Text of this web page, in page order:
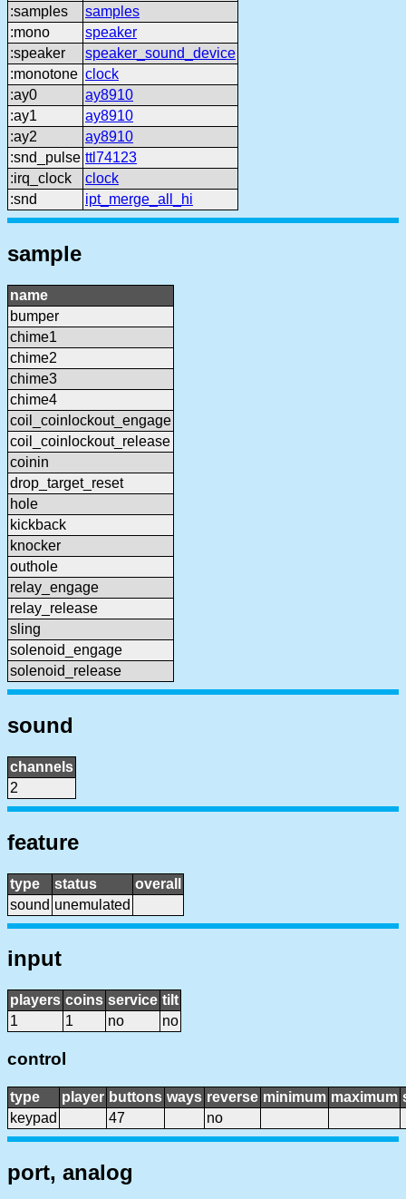
:samples
samples
:mono
speaker
:speaker
speaker_sound_device
:monotone clock
:ay0
ay8910
:ay1
ay8910
:ay2
ay8910
:snd_pulse ttl74123
:irq_clock
clock
:snd
ipt_merge_all_hi
sample
name
bumper
chime1
chime2
chime3
chime4
coil_coinlockout_engage
coil_coinlockout_release
coinin
drop_target_reset
hole
kickback
knocker
outhole
relay_engage
relay_release
sling
solenoid_engage
solenoid_release
sound
channels
2
feature
type status
overall
sound unemulated
input
players coins service tilt
1
1 no no
control
type player buttons ways reverse minimum maximum
keypad
47 no
port, analog